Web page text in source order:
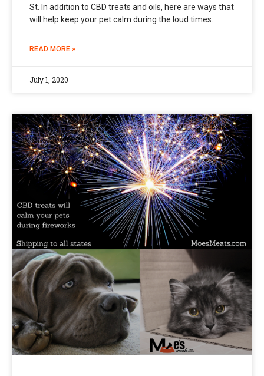
St. In addition to CBD treats and oils, here are ways that
will help keep your pet calm during the loud times.
READ MORE »
July 1, 2020